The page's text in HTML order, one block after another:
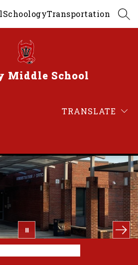
SchoologyTransportation
Middle School
TRANSLATE